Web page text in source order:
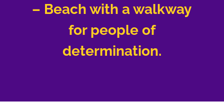
– Beach with a walkway
for people of
determination.